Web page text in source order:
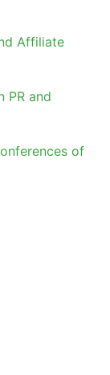
Affiliate
PR and
of